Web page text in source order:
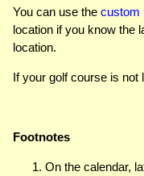
You can use the custom
location if you know the
location.
If your golf course is not
Footnotes
On the calendar,